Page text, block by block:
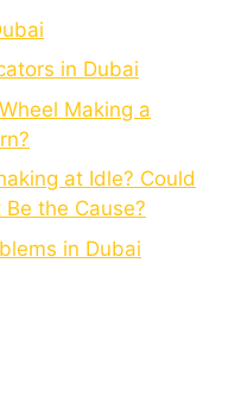
in Dubai
Making a
at Idle? Could
the Cause?
in Dubai